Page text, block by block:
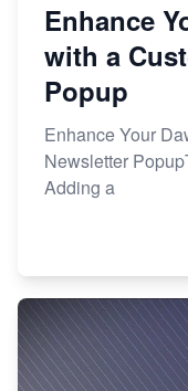
Enhance
with a
Popup
Enhance Your
Newsletter
Adding a